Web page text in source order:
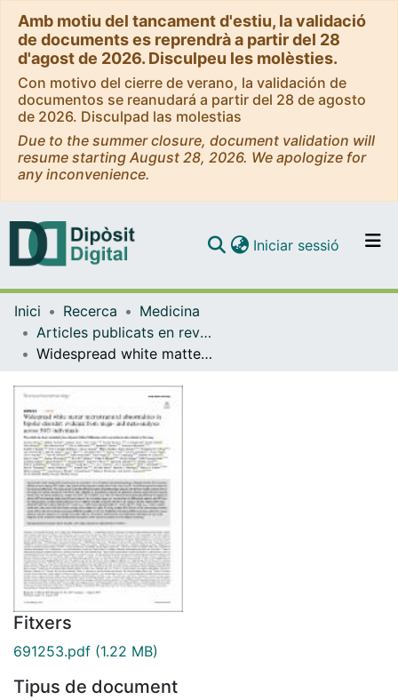
Amb motiu del tancament d'estiu, la validació
de documents es reprendrà a partir del 28
d'agost de 2026. Disculpeu les molèsties.
Con motivo del cierre de verano, la validación de
documentos se reanudará a partir del 28 de agosto
de 2026. Disculpad las molestias
Due to the summer closure, document validation will
resume starting August 28, 2026. We apologize for
any inconvenience.
Navega per tot el DD
Com publicar
Iniciar sessió (current)
Inici Recerca
Medicina
Articles publicats en revistes (Medicina)
Widespread white matter microstructural abnormalities in bipolar disorder: evidence from mega- and meta-analyses across 3033 individuals
Fitxers
691253.pdf (1.22 MB)
Tipus de document